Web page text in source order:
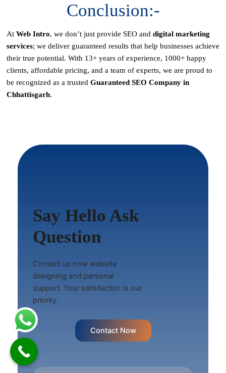
Conclusion:-
At Web Intro, we don’t just provide SEO and digital marketing
services; we deliver guaranteed results that help businesses achieve
their true potential. With 13+ years of experience, 1000+ happy
clients, affordable pricing, and a team of experts, we are proud to
be recognized as a trusted Guaranteed SEO Company in
Chhattisgarh.
Say Hello Ask
Question
Contact us now website
designing and personal
support. Your satisfaction is our
priority.
Contact Now